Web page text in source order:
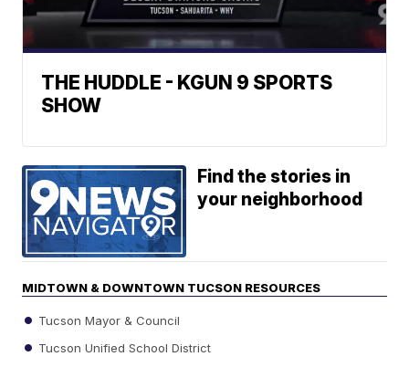
THE HUDDLE - KGUN 9 SPORTS
SHOW
Find the stories in
your neighborhood
MIDTOWN & DOWNTOWN TUCSON RESOURCES
Tucson Mayor & Council
Tucson Unified School District